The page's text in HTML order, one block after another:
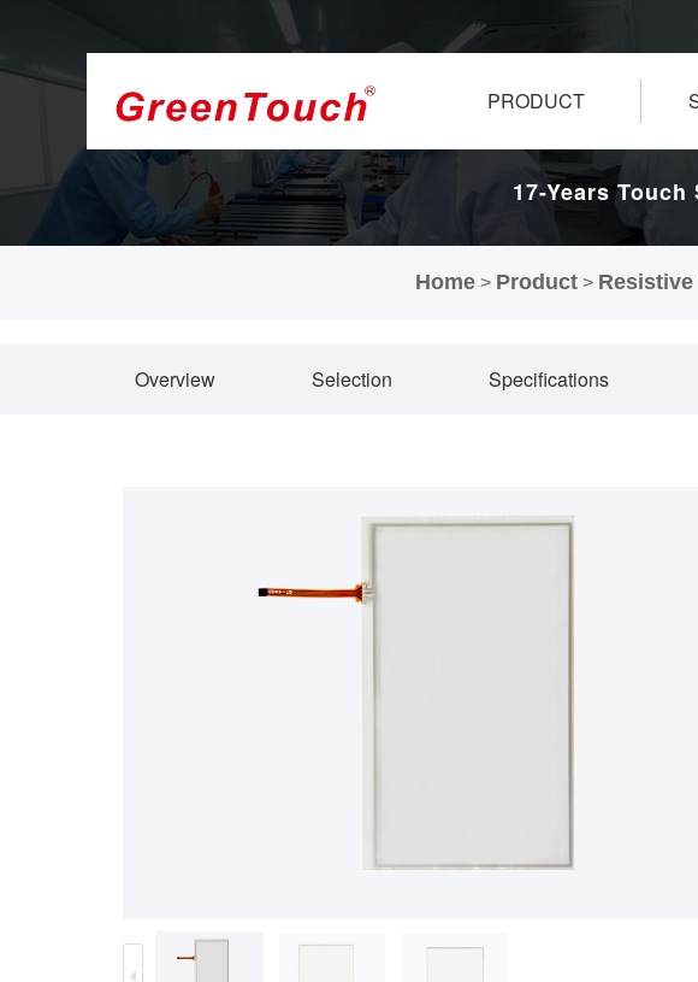
PRODUCT
17-Years
Home > Product > Resistive
Overview Selection Specifications